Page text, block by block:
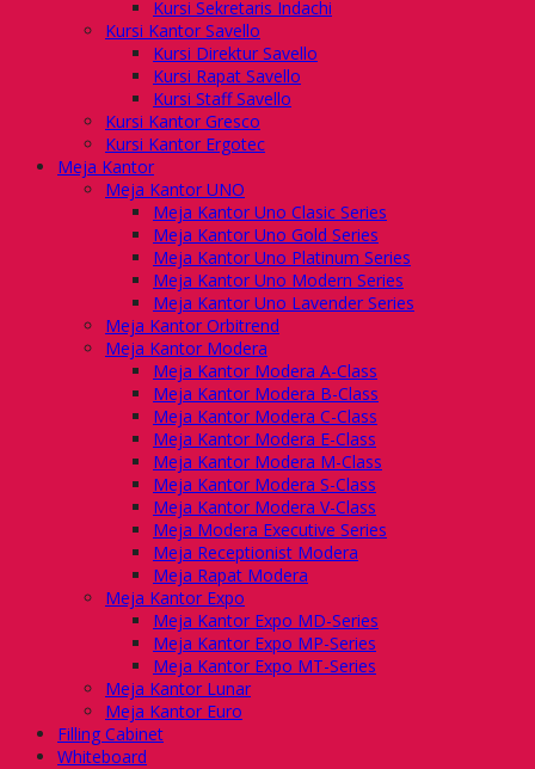
Kursi Sekretaris Indachi
Kursi Kantor Savello
Kursi Direktur Savello
Kursi Rapat Savello
Kursi Staff Savello
Kursi Kantor Gresco
Kursi Kantor Ergotec
Meja Kantor
Meja Kantor UNO
Meja Kantor Uno Clasic Series
Meja Kantor Uno Gold Series
Meja Kantor Uno Platinum Series
Meja Kantor Uno Modern Series
Meja Kantor Uno Lavender Series
Meja Kantor Orbitrend
Meja Kantor Modera
Meja Kantor Modera A-Class
Meja Kantor Modera B-Class
Meja Kantor Modera C-Class
Meja Kantor Modera E-Class
Meja Kantor Modera M-Class
Meja Kantor Modera S-Class
Meja Kantor Modera V-Class
Meja Modera Executive Series
Meja Receptionist Modera
Meja Rapat Modera
Meja Kantor Expo
Meja Kantor Expo MD-Series
Meja Kantor Expo MP-Series
Meja Kantor Expo MT-Series
Meja Kantor Lunar
Meja Kantor Euro
Filling Cabinet
Whiteboard